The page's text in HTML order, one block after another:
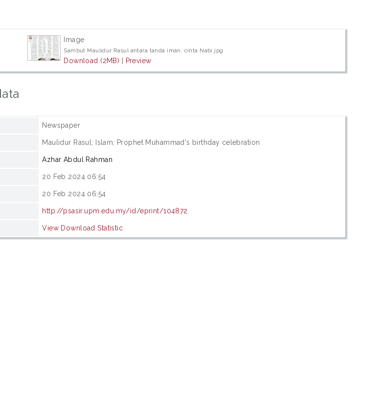
Image
Sambut Maulidur Rasul antara tanda iman, cinta Nabi.jpg
Download (2MB) Preview
Newspaper
Maulidur Rasul; Islam; Prophet Muhammad's birthday celebration
Azhar Abdul Rahman
20 Feb 2024 06:54
20 Feb 2024 06:54
http://psasir.upm.edu.my/id/eprint/104872
View Download Statistic